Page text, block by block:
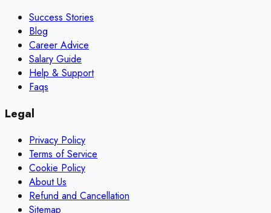
Success Stories
Blog
Career Advice
Salary Guide
Help & Support
Faqs
Legal
Privacy Policy
Terms of Service
Cookie Policy
About Us
Refund and Cancellation
Sitemap